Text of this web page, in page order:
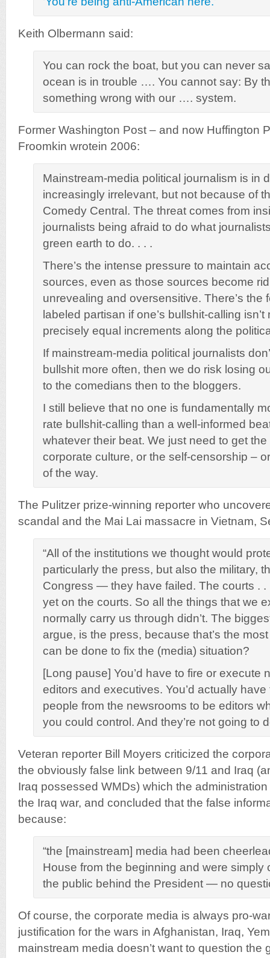
Keith Olbermann said:
You can rock the boat, but you can never
ocean is in trouble …. You cannot say: By
something wrong with our …. system.
Former Washington Post – and now Huffington
Froomkin wrotein 2006:
Mainstream-media political journalism is in
increasingly irrelevant, but not because of
Comedy Central. The threat comes from
journalists being afraid to do what
green earth to do. . . .
There’s the intense pressure to maintain
sources, even as those sources become
unrevealing and oversensitive. There’s the
labeled partisan if one’s bullshit-calling
precisely equal increments along the
If mainstream-media political journalists
bullshit more often, then we do risk losing
to the comedians then to the bloggers.
I still believe that no one is fundamentally
rate bullshit-calling than a well-informed
whatever their beat. We just need to get
corporate culture, or the self-censorship –
of the way.
The Pulitzer prize-winning reporter who
scandal and the Mai Lai massacre in Vietnam,
“All of the institutions we thought would
particularly the press, but also the military,
Congress — they have failed. The courts . .
yet on the courts. So all the things that we
normally carry us through didn’t. The
argue, is the press, because that’s the
can be done to fix the (media) situation?
[Long pause] You’d have to fire or execute
editors and executives. You’d actually
people from the newsrooms to be editors
you could control. And they’re not going to
Veteran reporter Bill Moyers criticized the
the obviously false link between 9/11 and Iraq
Iraq possessed WMDs) which the
the Iraq war, and concluded that the false
because:
“the [mainstream] media had been
House from the beginning and were simply
the public behind the President — no
Of course, the corporate media is always pro-
justification for the wars in Afghanistan, Iraq,
mainstream media doesn’t want to question the